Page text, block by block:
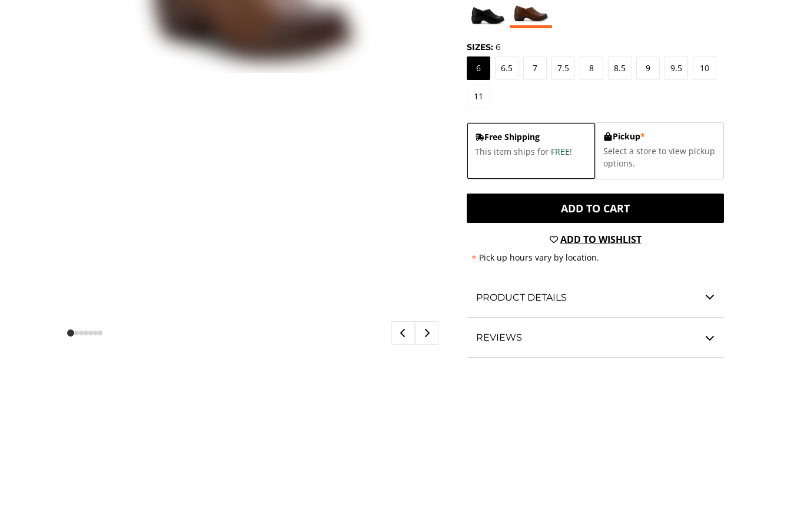
SIZES: 6
6 6.5 7 7.5 8 8.5 9 9.5 10
11
Free Shipping
This item ships for FREE!
Pickup*
Select a store to view pickup
options.
ADD TO CART
ADD TO WISHLIST
* Pick up hours vary by location.
PRODUCT DETAILS
REVIEWS